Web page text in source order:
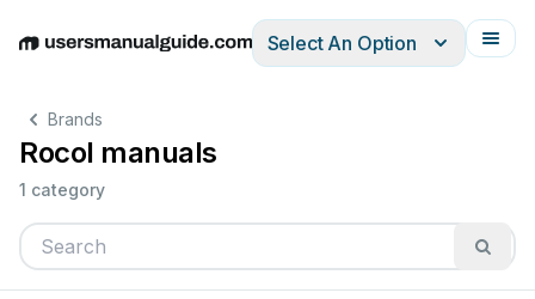
EnglishDeutschEspañolItalianoFrançais
Select An Option
Brands
Rocol manuals
1 category